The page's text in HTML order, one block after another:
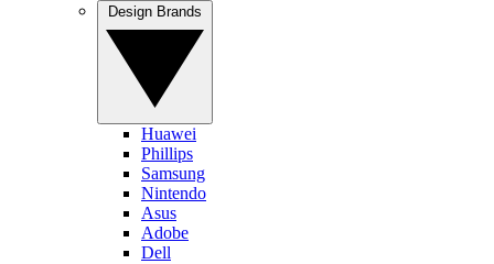
Huawei
Phillips
Samsung
Nintendo
Asus
Adobe
Dell